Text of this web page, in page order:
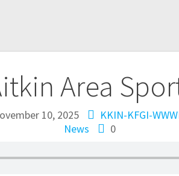
Area
10, 2025 KKIN-KFGI-
News
0